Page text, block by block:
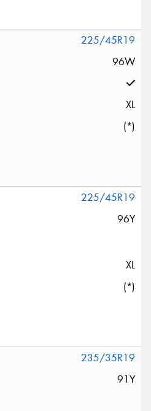
225/45R19
96W
XL
(*)
225/45R19
96Y
XL
(*)
235/35R19
91Y